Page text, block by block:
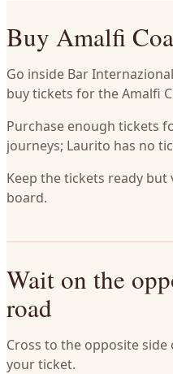
Buy Amalfi
Go inside Bar
buy tickets for the Amalfi
Purchase enough tickets
journeys; Laurito has no
Keep the tickets ready
board.
Wait on the
road
Cross to the opposite
your ticket.